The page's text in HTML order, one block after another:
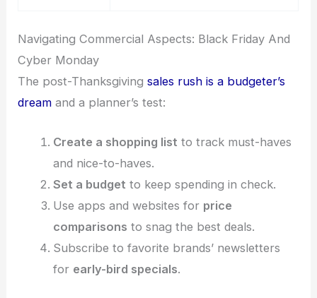
Navigating Commercial Aspects: Black Friday And
Cyber Monday
The post-Thanksgivingsales rush is a budgeter’s
dream and a planner’s test:
Create a shopping list to track must-haves
and nice-to-haves.
Set a budget to keep spending in check.
Use apps and websites for price
comparisons to snag the best deals.
Subscribe to favorite brands’ newsletters
for early-bird specials.